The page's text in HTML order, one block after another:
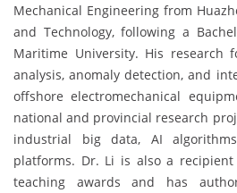
Mechanical Engineering from
and Technology, following a
Maritime University. His research
analysis, anomaly detection, and
offshore electromechanical
national and provincial research
industrial big data, AI
platforms. Dr. Li is also a
teaching awards and has